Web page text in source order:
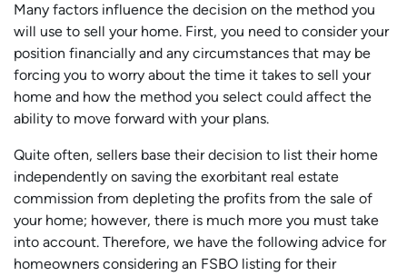
Many factors influence the decision on the method you
will use to sell your home. First, you need to consider your
position financially and any circumstances that may be
forcing you to worry about the time it takes to sell your
home and how the method you select could affect the
ability to move forward with your plans.
Quite often, sellers base their decision to list their home
independently on saving the exorbitant real estate
commission from depleting the profits from the sale of
your home; however, there is much more you must take
into account. Therefore, we have the following advice for
homeowners considering an FSBO listing for their